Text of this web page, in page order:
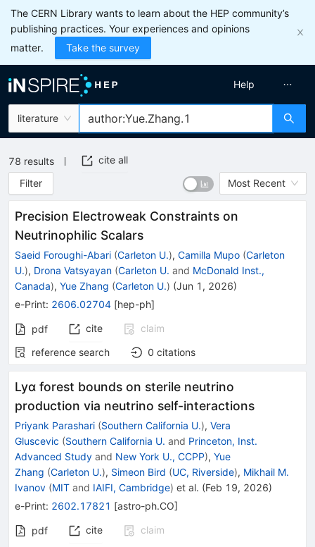
The CERN Library wants to learn about the HEP community’s
publishing practices. Your experiences and opinions
matter.
Take the survey
literature
Help
78 results
cite all
Filter
Most Recent
Precision Electroweak Constraints on
Neutrinophilic Scalars
Saeid Foroughi-Abari (Carleton U.), Camilla Mupo (Carleton
U.), Drona Vatsyayan (Carleton U. and McDonald Inst.,
Canada), Yue Zhang (Carleton U.) (Jun 1, 2026)
e-Print: 2606.02704 [hep-ph]
pdf cite
claim
reference search
0 citations
Lyα forest bounds on sterile neutrino
production via neutrino self-interactions
Priyank Parashari (Southern California U.), Vera
Gluscevic (Southern California U. and Princeton, Inst.
Advanced Study and New York U., CCPP), Yue
Zhang (Carleton U.), Simeon Bird (UC, Riverside), Mikhail M.
Ivanov (MIT and IAIFI, Cambridge) et al. (Feb 19, 2026)
e-Print: 2602.17821 [astro-ph.CO]
pdf cite
claim